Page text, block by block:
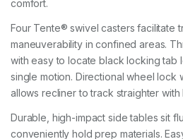
comfort.
Four Tente® swivel casters facilitate
maneuverability in confined areas.
with easy to locate black locking tab
single motion. Directional wheel lock
allows recliner to track straighter
Durable, high-impact side tables sit
conveniently hold prep materials.